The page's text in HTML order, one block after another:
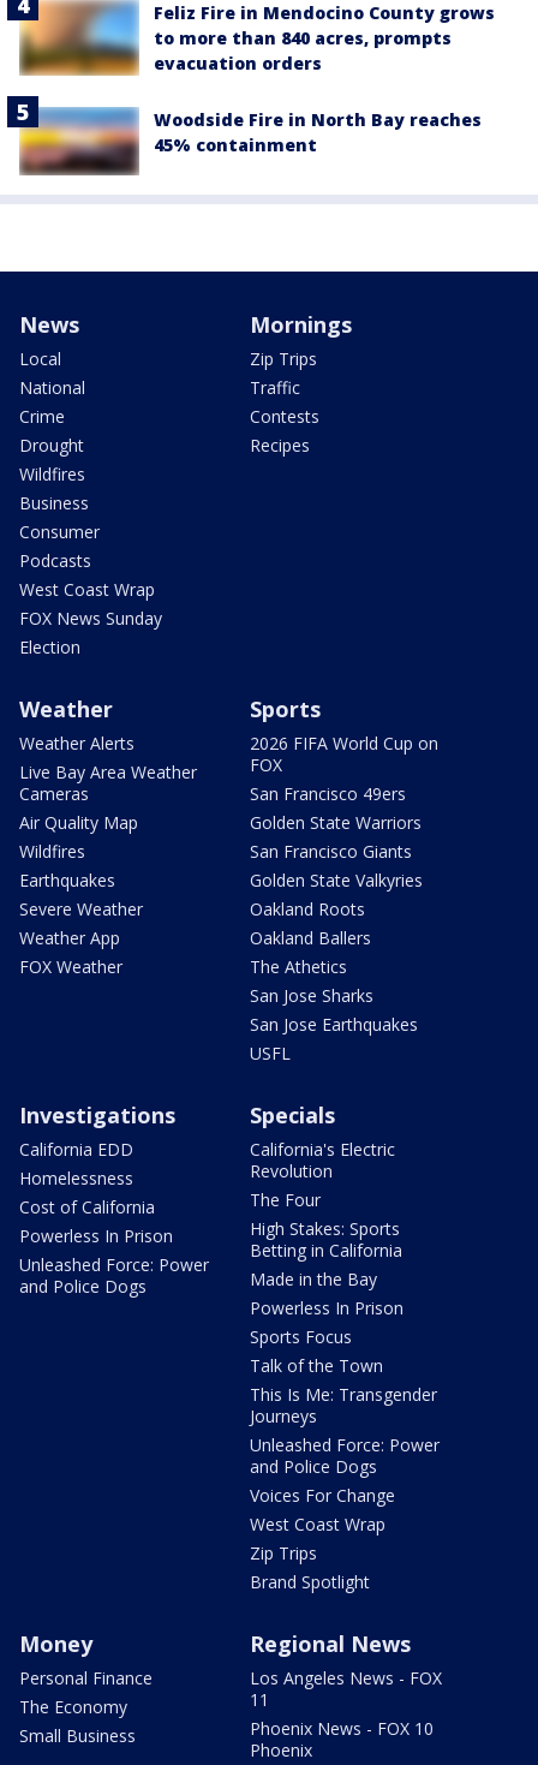
Feliz Fire in Mendocino County grows
to more than 840 acres, prompts
evacuation orders
Woodside Fire in North Bay reaches
45% containment
News
Local
National
Crime
Drought
Wildfires
Business
Consumer
Podcasts
West Coast Wrap
FOX News Sunday
Election
Mornings
Zip Trips
Traffic
Contests
Recipes
Weather
Weather Alerts
Live Bay Area Weather
Cameras
Air Quality Map
Wildfires
Earthquakes
Severe Weather
Weather App
FOX Weather
Sports
2026 FIFA World Cup on
FOX
San Francisco 49ers
Golden State Warriors
San Francisco Giants
Golden State Valkyries
Oakland Roots
Oakland Ballers
The Athetics
San Jose Sharks
San Jose Earthquakes
USFL
Investigations
California EDD
Homelessness
Cost of California
Powerless In Prison
Unleashed Force: Power
and Police Dogs
Specials
California's Electric
Revolution
The Four
High Stakes: Sports
Betting in California
Made in the Bay
Powerless In Prison
Sports Focus
Talk of the Town
This Is Me: Transgender
Journeys
Unleashed Force: Power
and Police Dogs
Voices For Change
West Coast Wrap
Zip Trips
Brand Spotlight
Money
Personal Finance
The Economy
Small Business
Regional News
Los Angeles News - FOX
11
Phoenix News - FOX 10
Phoenix